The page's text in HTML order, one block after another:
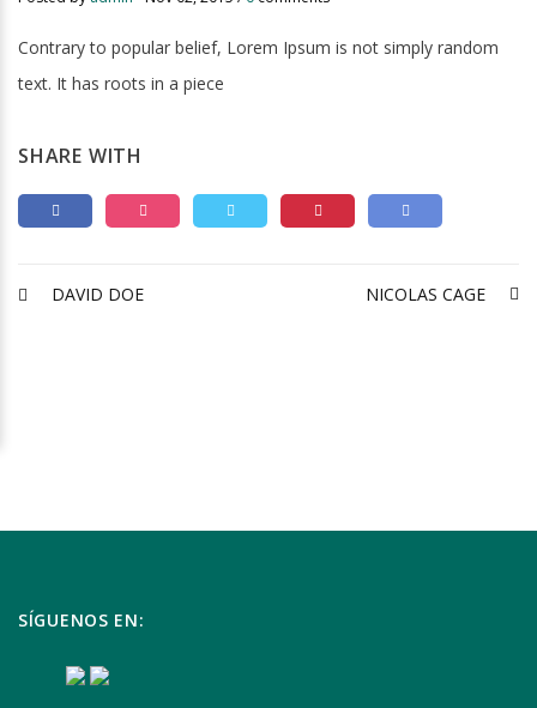
Contrary to popular belief, Lorem Ipsum is not simply random
text. It has roots in a piece
SHARE WITH
DAVID DOE NICOLAS CAGE
SÍGUENOS EN: